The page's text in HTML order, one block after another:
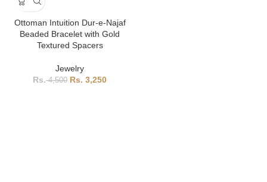
Ottoman Intuition Dur-e-Najaf
Beaded Bracelet with Gold
Textured Spacers
Jewelry
4,500 3,250